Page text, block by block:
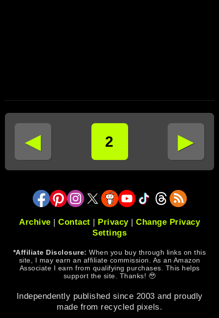
◄ 2 ►
Archive | Contact | Privacy| Change Privacy
Settings
*Affiliate Disclosure: When you buy through links on this
site, I may earn an affiliate commission. As an Amazon
Associate I earn from qualifying purchases. This helps
support the site. Thanks! 🥹
Independently published since 2003 and proudly
made from recycled pixels.